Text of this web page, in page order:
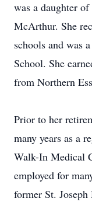
was a daughter
McArthur. She
schools and was
School. She
from Northern
Prior to her
many years as a
Walk-In Medical
employed for
former St.